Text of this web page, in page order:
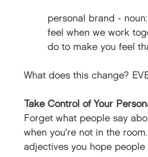
personal brand -
feel when we work
do to make you feel
What does this change?
Take Control of Your
Forget what people say
when you're not in the
adjectives you hope people